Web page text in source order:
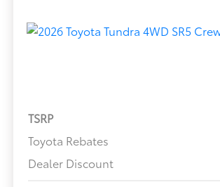
TSRP
Toyota Rebates
Dealer Discount